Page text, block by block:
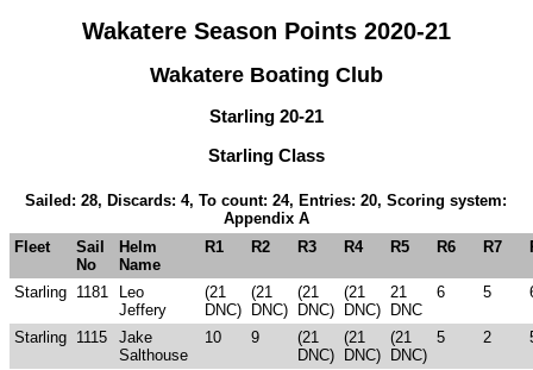
Wakatere Season Points 2020-21
Wakatere Boating Club
Starling 20-21
Starling Class
Sailed: 28, Discards: 4, To count: 24, Entries: 20, Scoring system:
Appendix A
Fleet
Sail
No
Helm
Name
R1 R2 R3 R4 R5 R6 R7
Starling 1181
Leo
Jeffery
(21
DNC)
(21
DNC)
(21
DNC)
(21
DNC)
21
DNC
6 5
Starling 1115
Jake
Salthouse
10 9
(21
DNC)
(21
DNC)
(21
DNC)
5 2